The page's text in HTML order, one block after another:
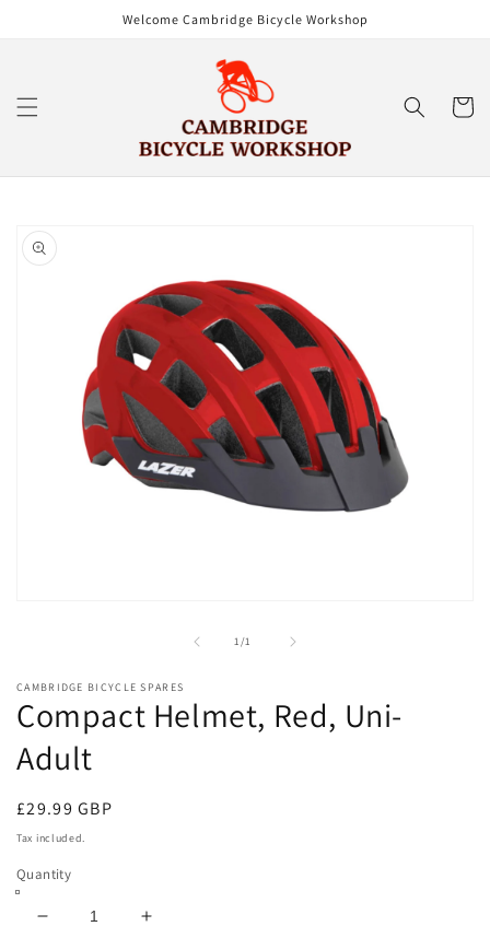
Welcome Cambridge Bicycle Workshop
Cart
product
information
1/
of1
CAMBRIDGE BICYCLE SPARES
Compact Helmet, Red, Uni-
Adult
Regular
price
£29.99 GBP
Tax included.
Quantity
Decrease
Increase